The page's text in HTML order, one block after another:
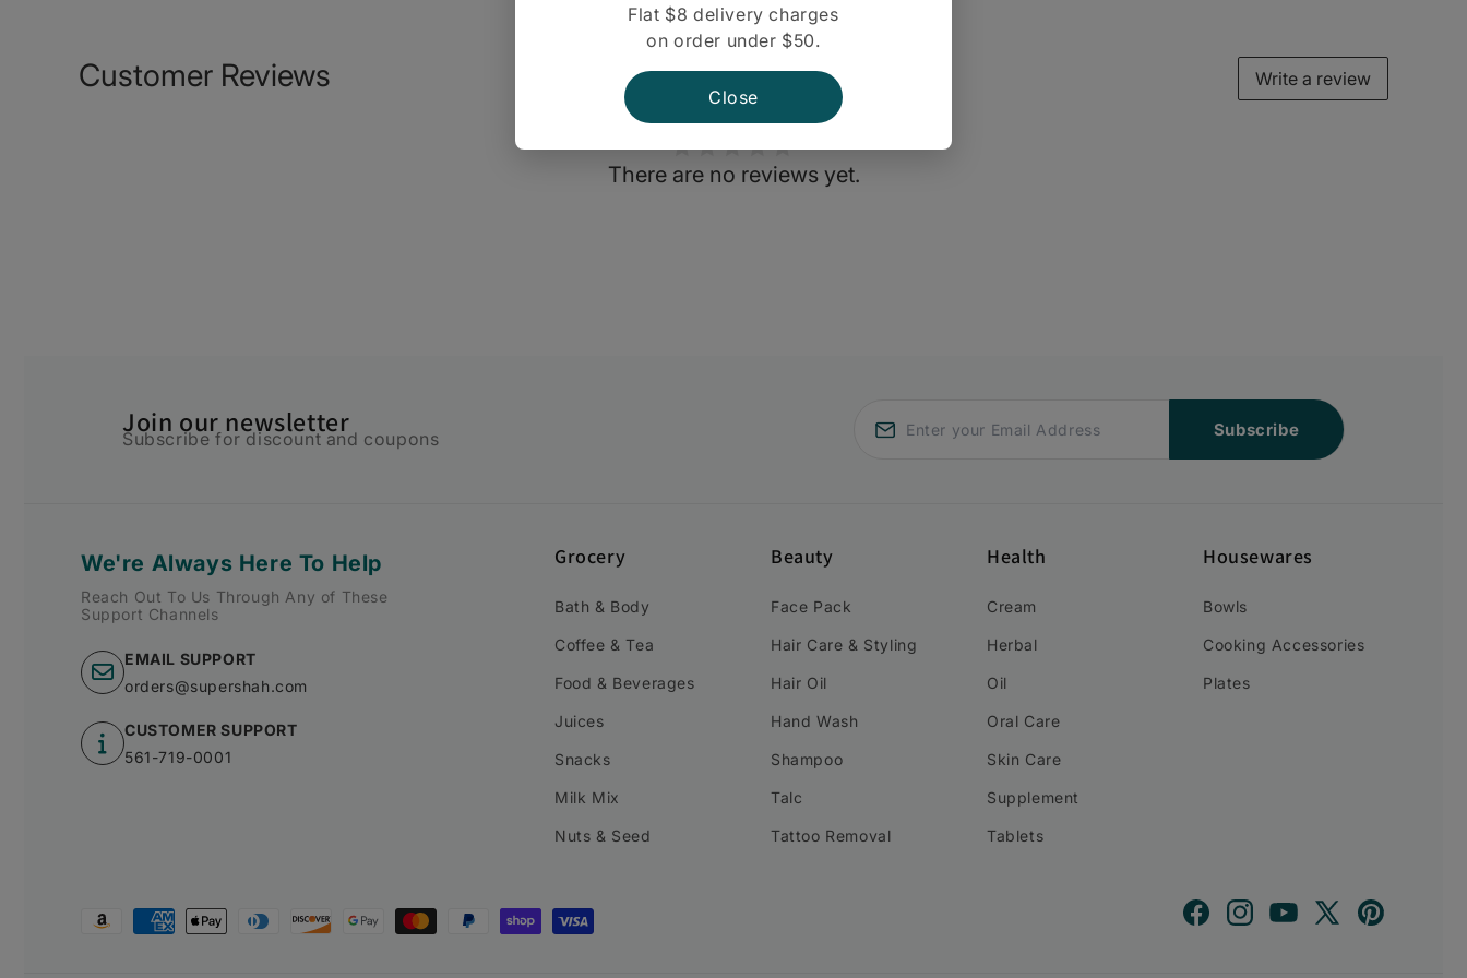
Customer Reviews Write a review
There are no reviews yet.
Join our newsletter
Subscribe for discount and coupons Subscribe
We're Always Here To Help
Reach Out To Us Through Any of These
Support Channels
EMAIL SUPPORT
orders@supershah.com
CUSTOMER SUPPORT
561-719-0001
Grocery
Bath & Body
Coffee & Tea
Food & Beverages
Juices
Snacks
Milk Mix
Nuts & Seed
Beauty
Face Pack
Hair Care & Styling
Hair Oil
Hand Wash
Shampoo
Talc
Tattoo Removal
Health
Cream
Herbal
Oil
Oral Care
Skin Care
Supplement
Tablets
Housewares
Bowls
Cooking Accessories
Plates
Payment
FacebookInstagramYouTube
X
Pinterest
Flat $8 delivery charges
on order under $50.
Close